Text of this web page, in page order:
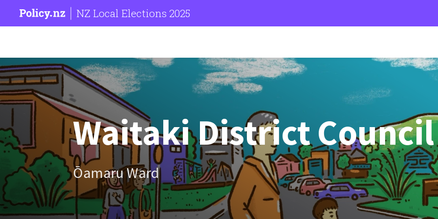
NZ Local Elections 2025
Waitaki District Council
Ōamaru Ward